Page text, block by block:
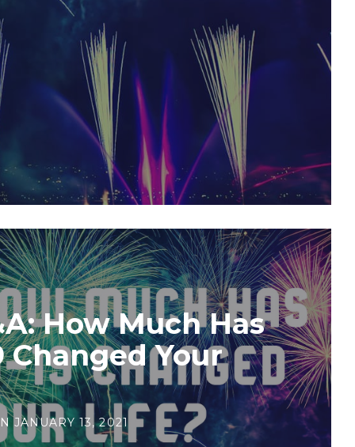
How Much Has
Changed Your
JANUARY 13, 2021